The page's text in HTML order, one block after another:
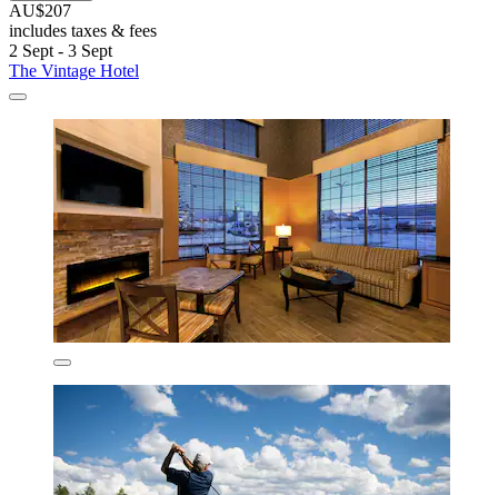
AU$207
includes taxes & fees
2 Sept - 3 Sept
The Vintage Hotel